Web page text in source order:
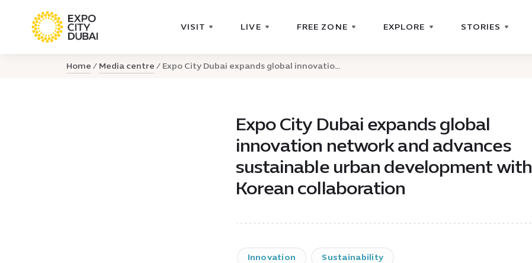
VISIT LIVE FREE ZONE EXPLORE STORIES
Home Media centre Expo City Dubai expands global innovatio...
Expo City Dubai expands global
innovation network and advances
sustainable urban development with
Korean collaboration
Innovation Sustainability